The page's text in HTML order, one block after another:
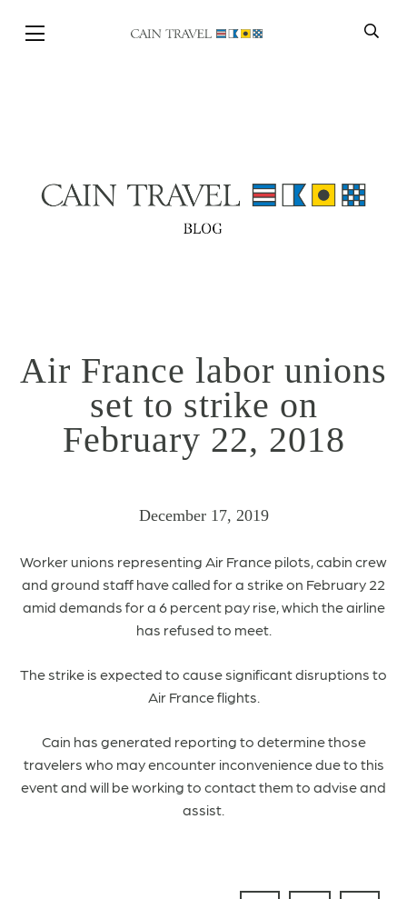
Air France labor unions
set to strike on
February 22, 2018
December 17, 2019
Worker unions representing Air France pilots, cabin crew
and ground staff have called for a strike on February 22
amid demands for a 6 percent pay rise, which the airline
has refused to meet.
The strike is expected to cause significant disruptions to
Air France flights.
Cain has generated reporting to determine those
travelers who may encounter inconvenience due to this
event and will be working to contact them to advise and
assist.